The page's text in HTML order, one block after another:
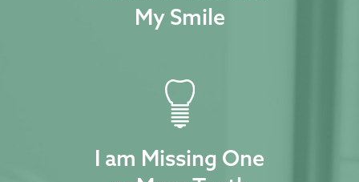
My Smile
I am Missing One